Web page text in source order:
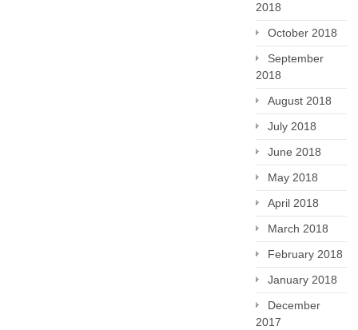
2018
October 2018
September
2018
August 2018
July 2018
June 2018
May 2018
April 2018
March 2018
February 2018
January 2018
December
2017